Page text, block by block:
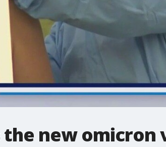
the new omicron